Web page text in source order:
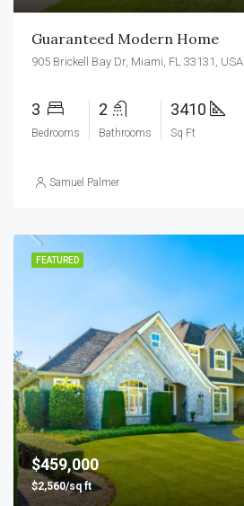
Guaranteed Modern Home
905 Brickell Bay Dr, Miami, FL 33131, USA
3
Bedrooms
2
Bathrooms
3410
Sq Ft
Samuel Palmer
FEATURED
$459,000
$2,560/sq ft